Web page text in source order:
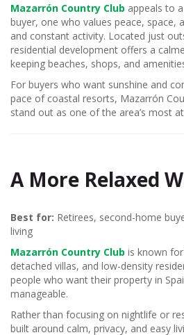
Mazarrón Country Club appeals to
buyer, one who values peace, space,
and constant activity. Located just
residential development offers a
keeping beaches, shops, and
For buyers who want sunshine and
pace of coastal resorts, Mazarrón
stand out as one of the area’s most
A More Relaxed
Best for: Retirees, second-home
living
Mazarrón Country Club is known
detached villas, and low-density
people who want their property in
manageable.
Rather than focusing on nightlife or
built around calm, privacy, and easy